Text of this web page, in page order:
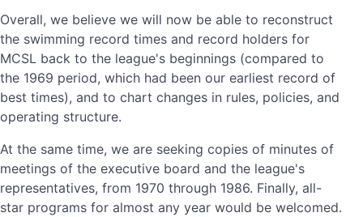
Overall, we believe we will now be able to reconstruct
the swimming record times and record holders for
MCSL back to the league's beginnings (compared to
the 1969 period, which had been our earliest record of
best times), and to chart changes in rules, policies, and
operating structure.
At the same time, we are seeking copies of minutes of
meetings of the executive board and the league's
representatives, from 1970 through 1986. Finally, all-
star programs for almost any year would be welcomed.